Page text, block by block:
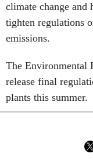
climate change and
tighten regulations
emissions.
The Environmental
release final
plants this summer.